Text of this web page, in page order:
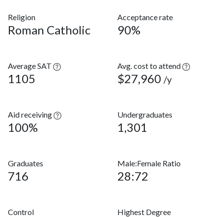
Religion
Roman Catholic
Acceptance rate
90%
Average SAT
1105
Avg. cost to attend
$27,960 /y
Aid receiving
100%
Undergraduates
1,301
Graduates
716
Male:Female Ratio
28:72
Control Highest Degree